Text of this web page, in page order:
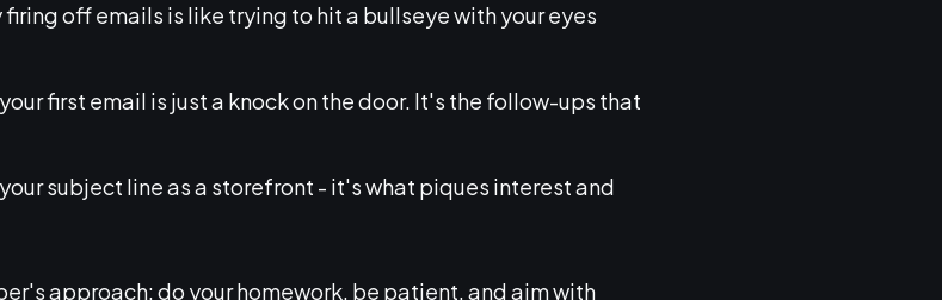
firing off emails is like trying to hit a bullseye with your eyes
first email is just a knock on the door. It's the follow-ups that
subject line as a storefront - it's what piques interest and
approach: do your homework, be patient, and aim with